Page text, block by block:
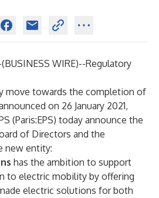
BUSINESS WIRE)--Regulatory
move towards the completion of
on 26 January 2021,
(Paris:EPS) today announce the
of Directors and the
new entity:
has the ambition to support
to electric mobility by offering
electric solutions for both